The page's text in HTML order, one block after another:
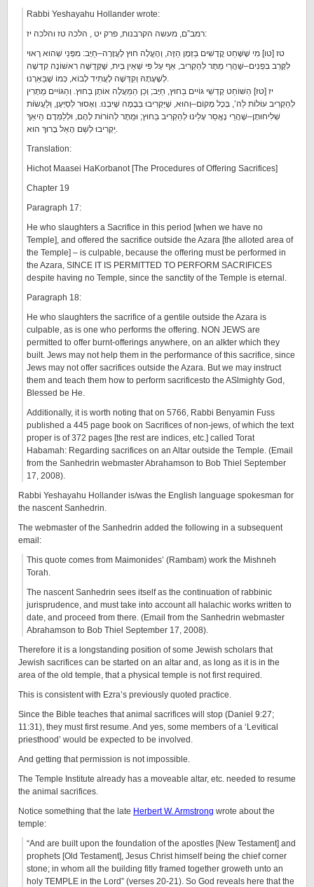
Rabbi Yeshayahu Hollander wrote:
רמב”ם, מעשה הקרבנות, פרק יט , הלכה טז והלכה יז:
טז [טו] מִי שֶׁשָּׁחַט קֳדָשִׁים בַּזְּמָן הַזֶּה, וְהֶעֱלָה חוּץ לָעֲזָרָה–חַיָּב: מִפְּנֵי שְׁהוּא רָאוּי
לִקָּרֵב בִּפְנִים–שֶׁהֲרֵי מֻתָּר לְהַקְרִיב, אַף עַל פִּי שְׁאֵין בַּיִת, שֶׁקְּדֻשָּׁה רִאשׁוֹנָה קִדְּשָׁה
לְשָׁעָתָהּ וְקִדְּשָׁה לָעֲתִיד לָבוֹא, כְּמוֹ שֶׁבֵּאַרְנוּ.
יז [טז] הַשּׁוֹחֵט קָדְשֵׁי גּוֹיִים בַּחוּץ, חַיָּב; וְכֵן הַמַּעֲלֶה אוֹתָן בַּחוּץ. וְהַגּוֹיִים מֻתָּרִין
לְהַקְרִיב עוֹלוֹת לַה’, בְּכָל מָקוֹם–וְהוּא, שֶׁיַּקְרִיבוּ בַּבָּמָה שֶׁיִּבְנוּ. וְאָסוּר לְסַיְּעָן, וְלַעֲשׂוֹת
שְׁלִיחוּתָן–שֶׁהֲרֵי נֶאֱסַר עָלֵינוּ לְהַקְרִיב בַּחוּץ; וּמֻתָּר לְהוֹרוֹת לָהֶם, וּלְלַמְּדָם הֵיאַךְ
יַקְרִיבוּ לְשֵׁם הָאֵל בָּרוּךְ הוּא.
Translation:
Hichot Maasei HaKorbanot [The Procedures of Offering Sacrifices]
Chapter 19
Paragraph 17:
He who slaughters a Sacrifice in this period [when we have no
Temple], and offered the sacrifice outside the Azara [the alloted area of
the Temple] – is culpable, because the offering must be performed in
the Azara, SINCE IT IS PERMITTED TO PERFORM SACRIFICES
despite having no Temple, since the sanctity of the Temple is eternal.
Paragraph 18:
He who slaughters the sacrifice of a gentile outside the Azara is
culpable, as is one who performs the offering. NON JEWS are
permitted to offer burnt-offerings anywhere, on an alkter which they
built. Jews may not help them in the performance of this sacrifice, since
Jews may not offer sacrifices outside the Azara. But we may instruct
them and teach them how to perform sacrificesto the ASlmighty God,
Blessed be He.
Additionally, it is worth noting that on 5766, Rabbi Benyamin Fuss
published a 445 page book on Sacrifices of non-jews, of which the text
proper is of 372 pages [the rest are indices, etc.] called Torat
Habamah: Regarding sacrifices on an Altar outside the Temple. (Email
from the Sanhedrin webmaster Abrahamson to Bob Thiel September
17, 2008).
Rabbi Yeshayahu Hollander is/was the English language spokesman for
the nascent Sanhedrin.
The webmaster of the Sanhedrin added the following in a subsequent
email:
This quote comes from Maimonides’ (Rambam) work the Mishneh
Torah.
The nascent Sanhedrin sees itself as the continuation of rabbinic
jurisprudence, and must take into account all halachic works written to
date, and proceed from there. (Email from the Sanhedrin webmaster
Abrahamson to Bob Thiel September 17, 2008).
Therefore it is a longstanding position of some Jewish scholars that
Jewish sacrifices can be started on an altar and, as long as it is in the
area of the old temple, that a physical temple is not first required.
This is consistent with Ezra’s previously quoted practice.
Since the Bible teaches that animal sacrifices will stop (Daniel 9:27;
11:31), they must first resume. And yes, some members of a ‘Levitical
priesthood’ would be expected to be involved.
And getting that permission is not impossible.
The Temple Institute already has a moveable altar, etc. needed to resume
the animal sacrifices.
Notice something that the late Herbert W. Armstrong wrote about the
temple:
“And are built upon the foundation of the apostles [New Testament] and
prophets [Old Testament], Jesus Christ himself being the chief corner
stone; in whom all the building fitly framed together groweth unto an
holy TEMPLE in the Lord” (verses 20-21). So God reveals here that the